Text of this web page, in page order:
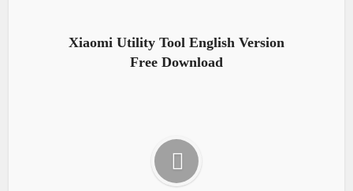
Xiaomi Utility Tool English Version
Free Download